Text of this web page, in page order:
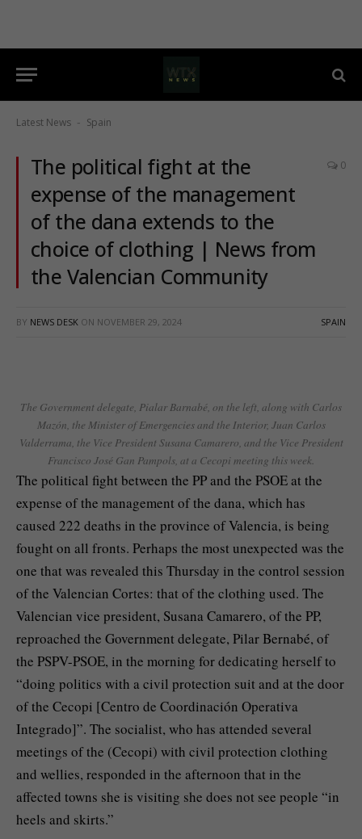
Latest News - Spain
The political fight at the
expense of the management
of the dana extends to the
choice of clothing | News from
the Valencian Community
0
BY NEWS DESK ON NOVEMBER 29, 2024 SPAIN
The Government delegate, Pialar Barnabé, on the left, along with Carlos
Mazón, the Minister of Emergencies and the Interior, Juan Carlos
Valderrama, the Vice President Susana Camarero, and the Vice President
Francisco José Gan Pampols, at a Cecopi meeting this week.
The political fight between the PP and the PSOE at the
expense of the management of the dana, which has
caused 222 deaths in the province of Valencia, is being
fought on all fronts. Perhaps the most unexpected was the
one that was revealed this Thursday in the control session
of the Valencian Cortes: that of the clothing used. The
Valencian vice president, Susana Camarero, of the PP,
reproached the Government delegate, Pilar Bernabé, of
the PSPV-PSOE, in the morning for dedicating herself to
“doing politics with a civil protection suit and at the door
of the Cecopi [Centro de Coordinación Operativa
Integrado]”. The socialist, who has attended several
meetings of the (Cecopi) with civil protection clothing
and wellies, responded in the afternoon that in the
affected towns she is visiting she does not see people “in
heels and skirts.”